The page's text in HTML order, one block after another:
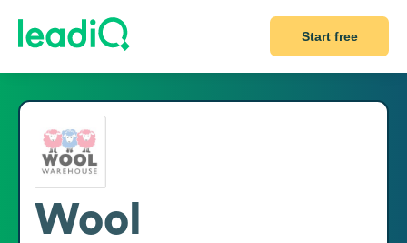
Start free
Wool